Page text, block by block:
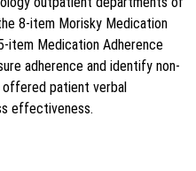
8-item Morisky Medication
item Medication Adherence
adherence and identify non-
offered patient verbal
effectiveness.